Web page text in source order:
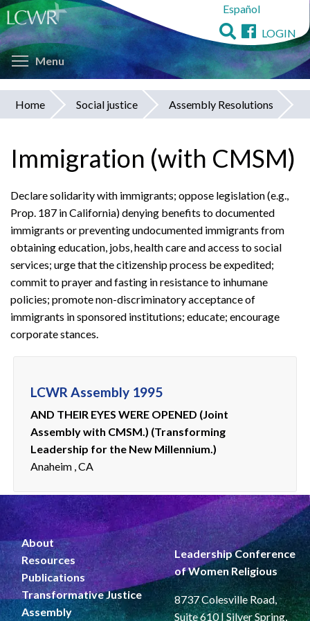
Skip
to
main
content
Español
LOGIN
Menu Toggle menu visibility
You
here
Home Social justice Assembly Resolutions
Immigration (with CMSM)
Declare solidarity with immigrants; oppose legislation (e.g.,
Prop. 187 in California) denying benefits to documented
immigrants or preventing undocumented immigrants from
obtaining education, jobs, health care and access to social
services; urge that the citizenship process be expedited;
commit to prayer and fasting in resistance to inhumane
policies; promote non-discriminatory acceptance of
immigrants in sponsored institutions; educate; encourage
corporate stances.
LCWR Assembly 1995
AND THEIR EYES WERE OPENED (Joint
Assembly with CMSM.) (Transforming
Leadership for the New Millennium.)
Anaheim , CA
About
Resources
Publications
Transformative Justice
Assembly
Leadership Conference
of Women Religious
8737 Colesville Road,
Suite 610 | Silver Spring,